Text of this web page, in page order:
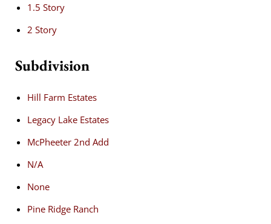
1.5 Story
2 Story
Subdivision
Hill Farm Estates
Legacy Lake Estates
McPheeter 2nd Add
N/A
None
Pine Ridge Ranch